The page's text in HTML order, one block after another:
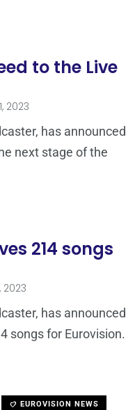
to the Live
2023
has announced
next stage of the
214 songs
has announced
songs for Eurovision.
EUROVISION NEWS